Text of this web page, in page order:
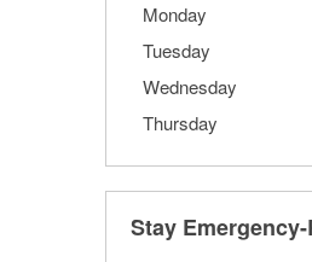
Monday
Tuesday
Wednesday
Thursday
Stay